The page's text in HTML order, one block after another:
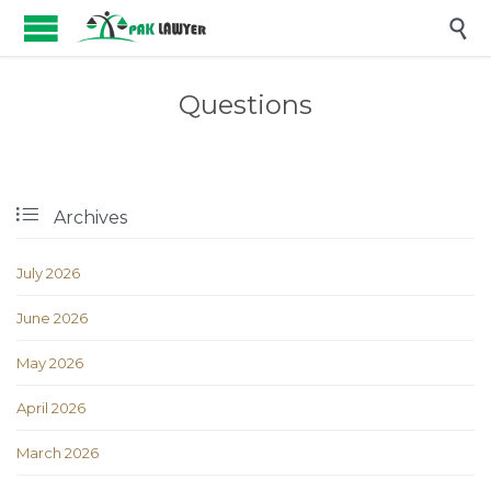

Questions
 Archives
July 2026
June 2026
May 2026
April 2026
March 2026